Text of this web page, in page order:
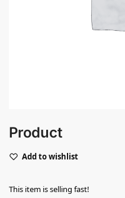
Product
Add to wishlist
This item is selling fast!